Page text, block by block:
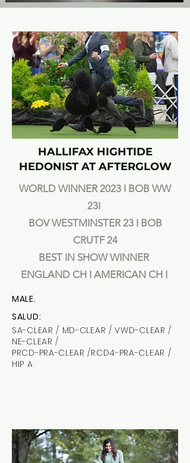
HALLIFAX HIGHTIDE
HEDONIST AT AFTERGLOW
WORLD WINNER 2023 I BOB WW
23I
BOV WESTMINSTER 23 I BOB
CRUTF 24
BEST IN SHOW WINNER
ENGLAND CH I AMERICAN CH I
MALE.
SALUD:
SA-CLEAR / MD-CLEAR / VWD-CLEAR /
NE-CLEAR /
PRCD-PRA-CLEAR /RCD4-PRA-CLEAR /
HIP A